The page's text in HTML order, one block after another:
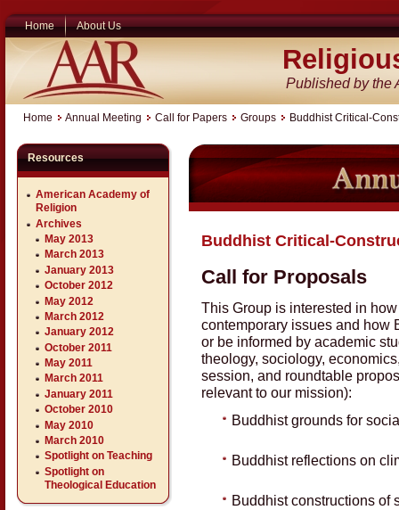
Home About Us
Published by the
Home Annual Meeting Call for Papers Groups Buddhist Critical-
Resources
American Academy of
Religion
Archives
May 2013
March 2013
January 2013
October 2012
May 2012
March 2012
January 2012
October 2011
May 2011
March 2011
January 2011
October 2010
May 2010
March 2010
Spotlight on Teaching
Spotlight on
Theological Education
Buddhist Critical-
Call for Proposals
This Group is interested in
contemporary issues and how
or be informed by academic
theology, sociology,
session, and roundtable
relevant to our mission):
Buddhist grounds for
Buddhist reflections on
Buddhist constructions of